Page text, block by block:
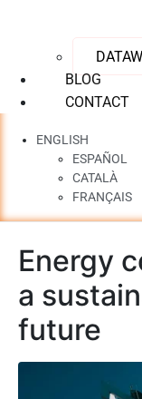
BLOG
CONTACT
ENGLISH
ESPAÑOL
CATALÀ
FRANÇAIS
Energy
a
future